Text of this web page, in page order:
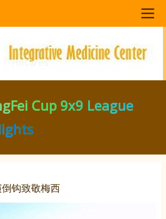
HeCares
Cup 9x9 League
钩致敬梅西